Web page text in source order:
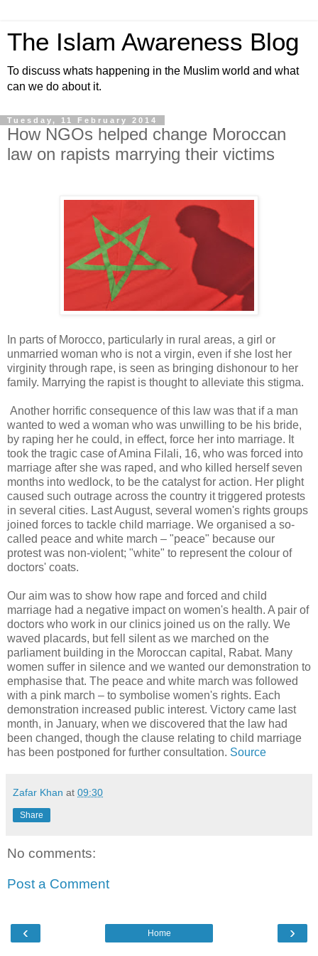
The Islam Awareness Blog
To discuss whats happening in the Muslim world and what
can we do about it.
Tuesday, 11 February 2014
How NGOs helped change Moroccan
law on rapists marrying their victims
In parts of Morocco, particularly in rural areas, a girl or
unmarried woman who is not a virgin, even if she lost her
virginity through rape, is seen as bringing dishonour to her
family. Marrying the rapist is thought to alleviate this stigma.
Another horrific consequence of this law was that if a man
wanted to wed a woman who was unwilling to be his bride,
by raping her he could, in effect, force her into marriage. It
took the tragic case of Amina Filali, 16, who was forced into
marriage after she was raped, and who killed herself seven
months into wedlock, to be the catalyst for action. Her plight
caused such outrage across the country it triggered protests
in several cities. Last August, several women's rights groups
joined forces to tackle child marriage. We organised a so-
called peace and white march – "peace" because our
protest was non-violent; "white" to represent the colour of
doctors' coats.
Our aim was to show how rape and forced and child
marriage had a negative impact on women's health. A pair of
doctors who work in our clinics joined us on the rally. We
waved placards, but fell silent as we marched on the
parliament building in the Moroccan capital, Rabat. Many
women suffer in silence and we wanted our demonstration to
emphasise that. The peace and white march was followed
with a pink march – to symbolise women's rights. Each
demonstration increased public interest. Victory came last
month, in January, when we discovered that the law had
been changed, though the clause relating to child marriage
has been postponed for further consultation. Source
Zafar Khan at 09:30
Share
No comments:
Post a Comment
‹ ›
Home